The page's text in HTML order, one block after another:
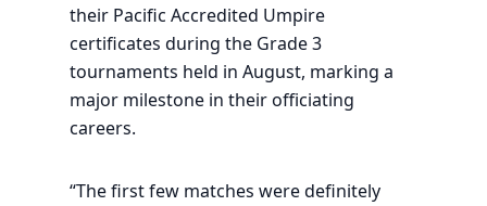
their Pacific Accredited Umpire
certificates during the Grade 3
tournaments held in August, marking a
major milestone in their officiating
careers.
“The first few matches were definitely